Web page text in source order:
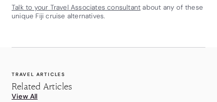
Talk to your Travel Associates consultant about any of these
unique Fiji cruise alternatives.
TRAVEL ARTICLES
Related Articles
View All